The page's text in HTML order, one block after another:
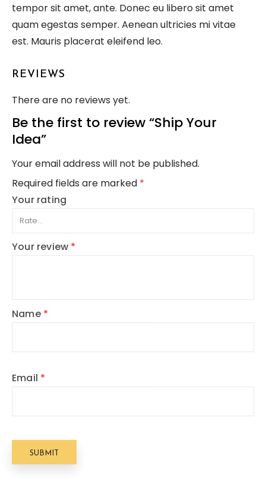
tempor sit amet, ante. Donec eu libero sit amet
quam egestas semper. Aenean ultricies mi vitae
est. Mauris placerat eleifend leo.
REVIEWS
There are no reviews yet.
Be the first to review “Ship Your
Idea”
Your email address will not be published.
Required fields are marked *
Your rating
Your review *
Name *
Email *